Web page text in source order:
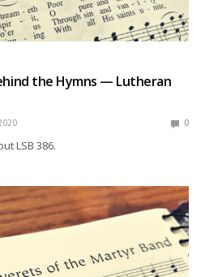
the Hymns — Lutheran
0
LSB 386.